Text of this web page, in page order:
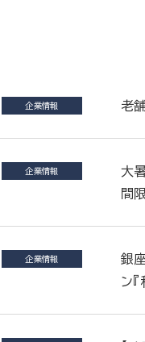
企業情報 老
企業情報
大
間
企業情報
銀
ン